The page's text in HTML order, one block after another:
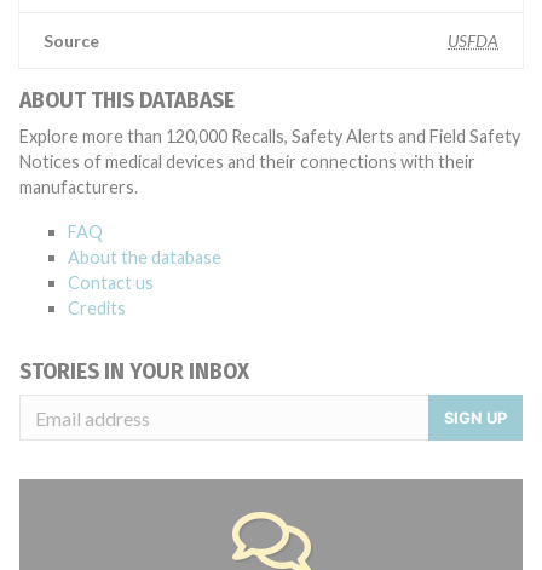
Source USFDA
ABOUT THIS DATABASE
Explore more than 120,000 Recalls, Safety Alerts and Field Safety
Notices of medical devices and their connections with their
manufacturers.
FAQ
About the database
Contact us
Credits
STORIES IN YOUR INBOX
SIGN UP